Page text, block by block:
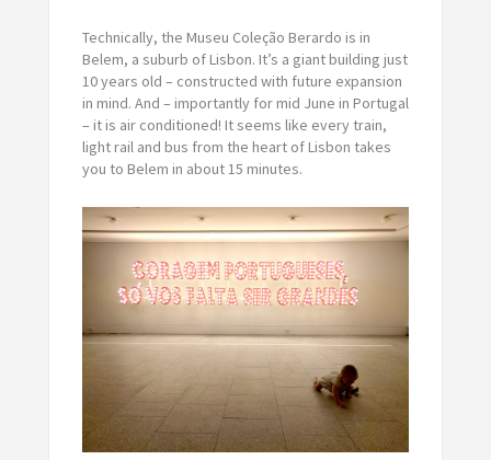
Technically, the Museu Coleção Berardo is in
Belem, a suburb of Lisbon. It’s a giant building just
10 years old – constructed with future expansion
in mind. And – importantly for mid June in Portugal
– it is air conditioned! It seems like every train,
light rail and bus from the heart of Lisbon takes
you to Belem in about 15 minutes.